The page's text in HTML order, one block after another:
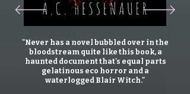
"Never has a novel bubbled over in the
bloodstream quite like this book, a
haunted document that's equal parts
gelatinous eco horror and a
waterlogged Blair Witch."